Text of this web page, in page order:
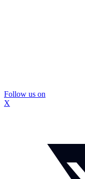
Follow us on
X